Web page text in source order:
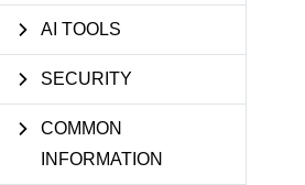
AI TOOLS
SECURITY
COMMON
INFORMATION